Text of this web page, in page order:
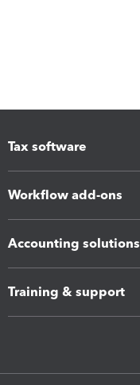
Tax software
Workflow add-ons
Accounting solutions
Training & support